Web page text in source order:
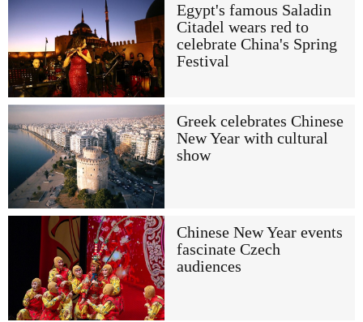
Egypt's famous Saladin
Citadel wears red to
celebrate China's Spring
Festival
Greek celebrates Chinese
New Year with cultural
show
Chinese New Year events
fascinate Czech
audiences